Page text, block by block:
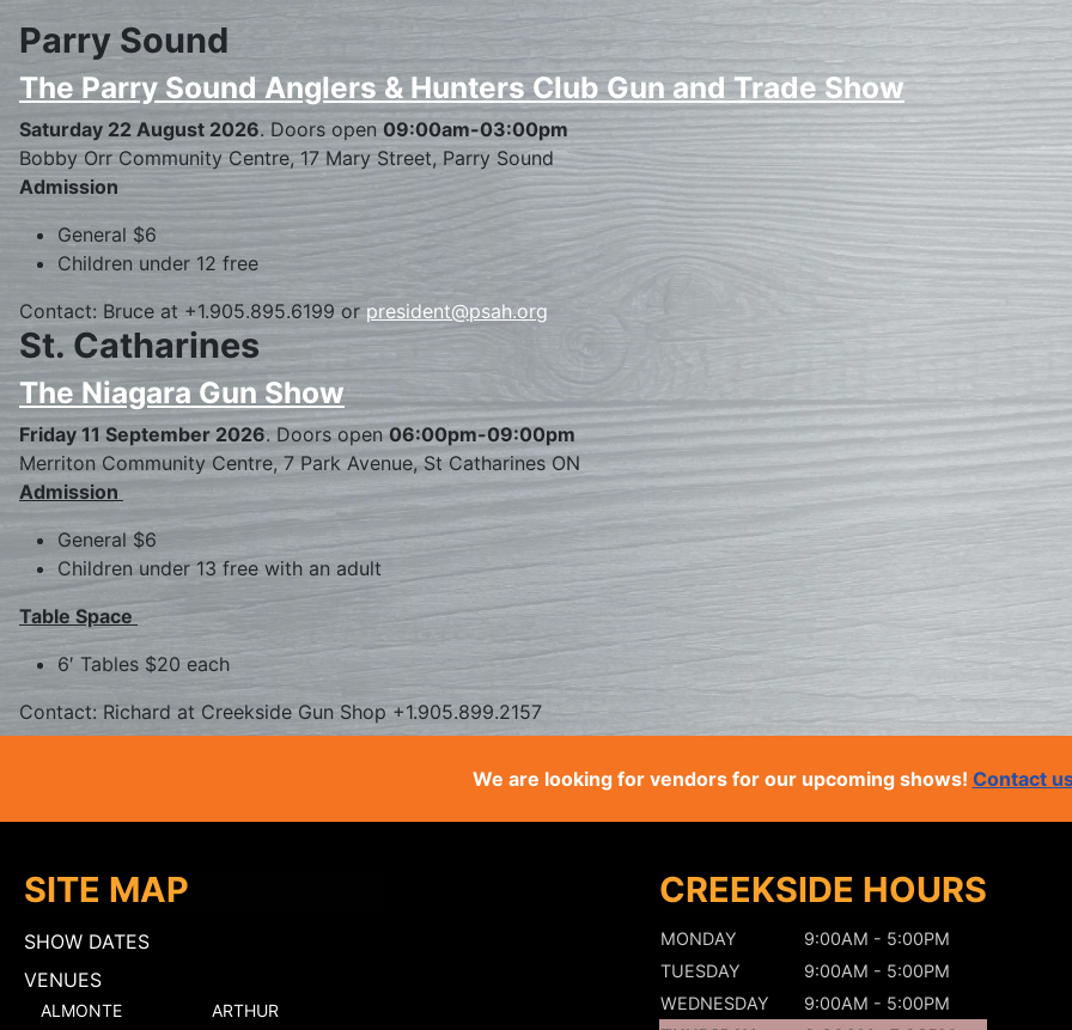
Parry Sound
The Parry Sound Anglers & Hunters Club Gun and Trade Show
Saturday 22 August 2026. Doors open 09:00am-03:00pm
Bobby Orr Community Centre, 17 Mary Street, Parry Sound
Admission
General $6
Children under 12 free
Contact: Bruce at +1.905.895.6199 orpresident@psah.org
St. Catharines
The Niagara Gun Show
Friday 11 September 2026. Doors open 06:00pm-09:00pm
Merriton Community Centre, 7 Park Avenue, St Catharines ON
Admission
General $6
Children under 13 free with an adult
Table Space
6′ Tables $20 each
Contact: Richard at Creekside Gun Shop +1.905.899.2157
We are looking for vendors for our upcoming shows! Contact
SITE MAP
SHOW DATES
VENUES
ALMONTE ARTHUR
CREEKSIDE HOURS
MONDAY
9:00AM - 5:00PM
TUESDAY
9:00AM - 5:00PM
WEDNESDAY
9:00AM - 5:00PM